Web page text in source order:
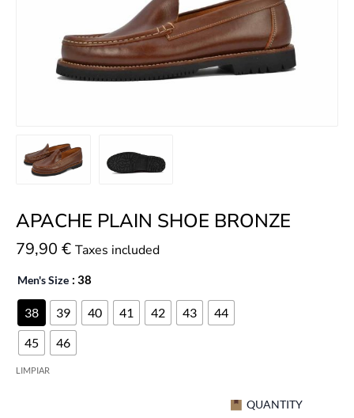
APACHE PLAIN SHOE BRONZE
79,90 € Taxes included
Men's Size : 38
38 39 40 41 42 43
44
45
46
LIMPIAR
QUANTITY